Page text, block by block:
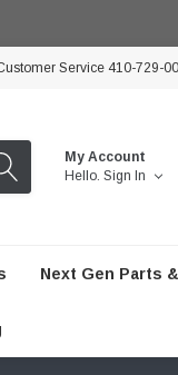
Service 410-729-
My Account
Hello. Sign In
Next Gen Parts